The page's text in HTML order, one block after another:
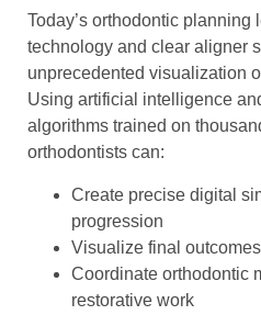
Today’s orthodontic
technology and clear aligner
unprecedented visualization
Using artificial intelligence
algorithms trained on
orthodontists can:
Create precise digital
progression
Visualize final
Coordinate orthodontic
restorative work